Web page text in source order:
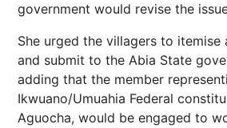
government would revise the
She urged the villagers to
and submit to the Abia State
adding that the member
Ikwuano/Umuahia Federal
Aguocha, would be engaged to